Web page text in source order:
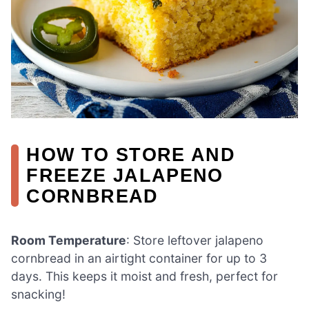
HOW TO STORE AND
FREEZE JALAPENO
CORNBREAD
Room Temperature: Store leftover jalapeno
cornbread in an airtight container for up to 3
days. This keeps it moist and fresh, perfect for
snacking!